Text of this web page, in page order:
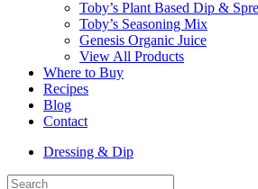
Toby’s Plant Based Dip &
Toby’s Seasoning Mix
Genesis Organic Juice
View All Products
Where to Buy
Recipes
Blog
Contact
Dressing & Dip